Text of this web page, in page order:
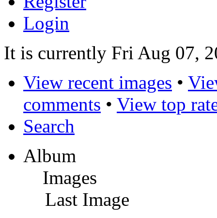
Login
It is currently Fri Aug 07,
View recent images •
comments • View top
Search
Album
Images
Last Image